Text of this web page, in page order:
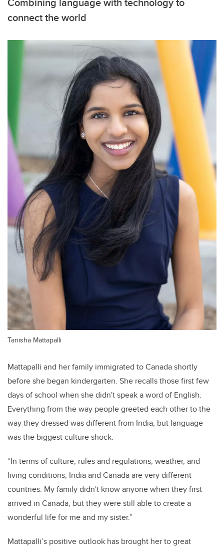
connect the world
Tanisha Mattapalli
Mattapalli and her family immigrated to Canada shortly
before she began kindergarten. She recalls those first few
days of school when she didn't speak a word of English.
Everything from the way people greeted each other to the
way they dressed was different from India, but language
was the biggest culture shock.
“In terms of culture, rules and regulations, weather, and
living conditions, India and Canada are very different
countries. My family didn't know anyone when they first
arrived in Canada, but they were still able to create a
wonderful life for me and my sister.”
Mattapalli’s positive outlook has brought her to great